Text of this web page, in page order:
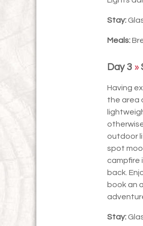
Stay:
Meals:
Day 3 »
Having
the area
outdoor
spot
campfire
back.
book an
Stay: